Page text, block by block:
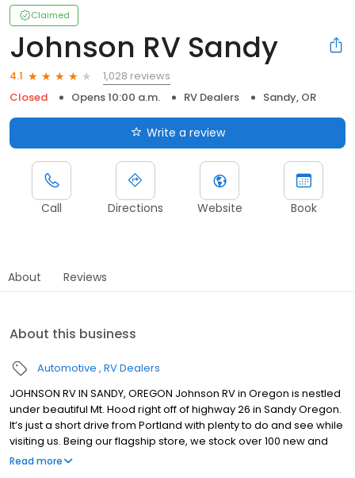
Claimed
Johnson RV Sandy
4.1
1,028 reviews
Closed
Opens 10:00 a.m. RV Dealers Sandy, OR
Write a review
Call Directions Website Book
About Reviews
About this business
Automotive RV Dealers
JOHNSON RV IN SANDY, OREGON Johnson RV in Oregon is nestled
under beautiful Mt. Hood right off of highway 26 in Sandy Oregon.
It’s just a short drive from Portland with plenty to do and see while
visiting us. Being our flagship store, we stock over 100 new and
premium pre-owned RVs from brands such as: Winnebago,
Read more